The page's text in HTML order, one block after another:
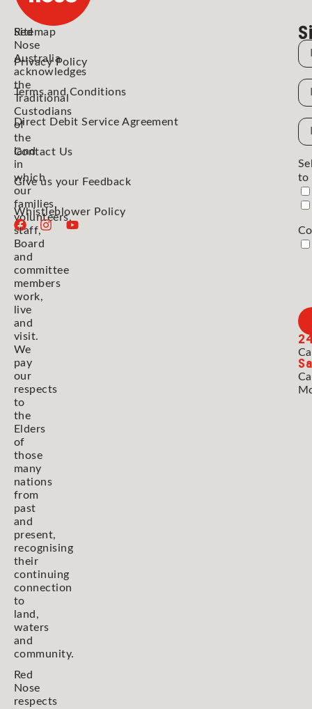
Red
Nose
Australia
acknowledges
the
Traditional
Custodians
of
the
land
in
which
our
families,
volunteers,
staff,
Board
and
committee
members
work,
live
and
visit.
We
pay
our
respects
to
the
Elders
of
those
many
nations
from
past
and
present,
recognising
their
continuing
connection
to
land,
waters
and
community.
Red
Nose
respects
Sitemap
Privacy Policy
Terms and Conditions
Direct Debit Service Agreement
Contact Us
Give us your Feedback
Whistleblower Policy
to